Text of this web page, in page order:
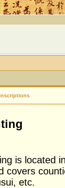
is located
covers
etc.